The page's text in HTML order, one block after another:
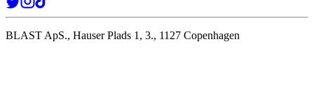
BLAST ApS., Hauser Plads 1, 3., 1127 Copenhagen